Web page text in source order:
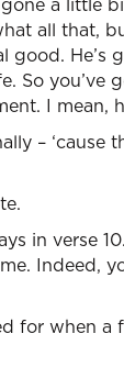
all that,
He’s
you’ve
I mean,
– ‘cause
in verse
Indeed,
for when a